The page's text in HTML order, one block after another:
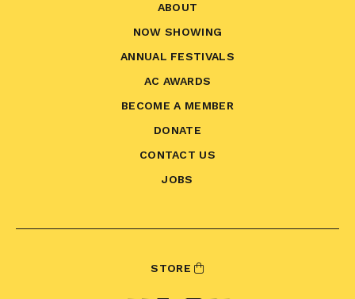
ABOUT
NOW SHOWING
ANNUAL FESTIVALS
AC AWARDS
BECOME A MEMBER
DONATE
CONTACT US
JOBS
STORE